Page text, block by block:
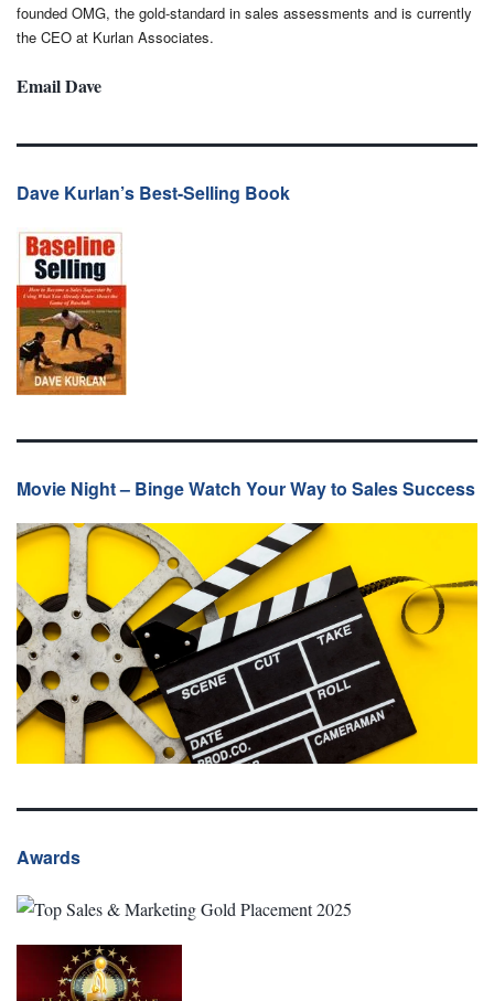
founded OMG, the gold-standard in sales assessments and is currently
the CEO at Kurlan Associates.
Email Dave
Dave Kurlan’s Best-Selling Book
Movie Night – Binge Watch Your Way to Sales Success
Awards